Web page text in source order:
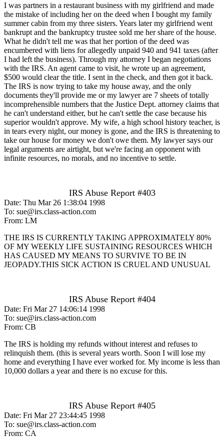
I was partners in a restaurant business with my girlfriend and made
the mistake of including her on the deed when I bought my family
summer cabin from my three sisters. Years later my girlfriend went
bankrupt and the bankruptcy trustee sold me her share of the house.
What he didn't tell me was that her portion of the deed was
encumbered with liens for allegedly unpaid 940 and 941 taxes (after
I had left the business). Through my attorney I began negotiations
with the IRS. An agent came to visit, he wrote up an agreement,
$500 would clear the title. I sent in the check, and then got it back.
The IRS is now trying to take my house away, and the only
documents they'll provide me or my lawyer are 7 sheets of totally
incomprehensible numbers that the Justice Dept. attorney claims that
he can't understand either, but he can't settle the case because his
superior wouldn't approve. My wife, a high school history teacher, is
in tears every night, our money is gone, and the IRS is threatening to
take our house for money we don't owe them. My lawyer says our
legal arguments are airtight, but we're facing an opponent with
infinite resources, no morals, and no incentive to settle.
IRS Abuse Report #403
Date: Thu Mar 26 1:38:04 1998
To: sue@irs.class-action.com
From: LM
THE IRS IS CURRENTLY TAKING APPROXIMATELY 80%
OF MY WEEKLY LIFE SUSTAINING RESOURCES WHICH
HAS CAUSED MY MEANS TO SURVIVE TO BE IN
JEOPADY.THIS SICK ACTION IS CRUEL AND UNUSUAL
IRS Abuse Report #404
Date: Fri Mar 27 14:06:14 1998
To: sue@irs.class-action.com
From: CB
The IRS is holding my refunds without interest and refuses to
relinquish them. (this is several years worth. Soon I will lose my
home and everything I have ever worked for. My income is less than
10,000 dollars a year and there is no excuse for this.
IRS Abuse Report #405
Date: Fri Mar 27 23:44:45 1998
To: sue@irs.class-action.com
From: CA